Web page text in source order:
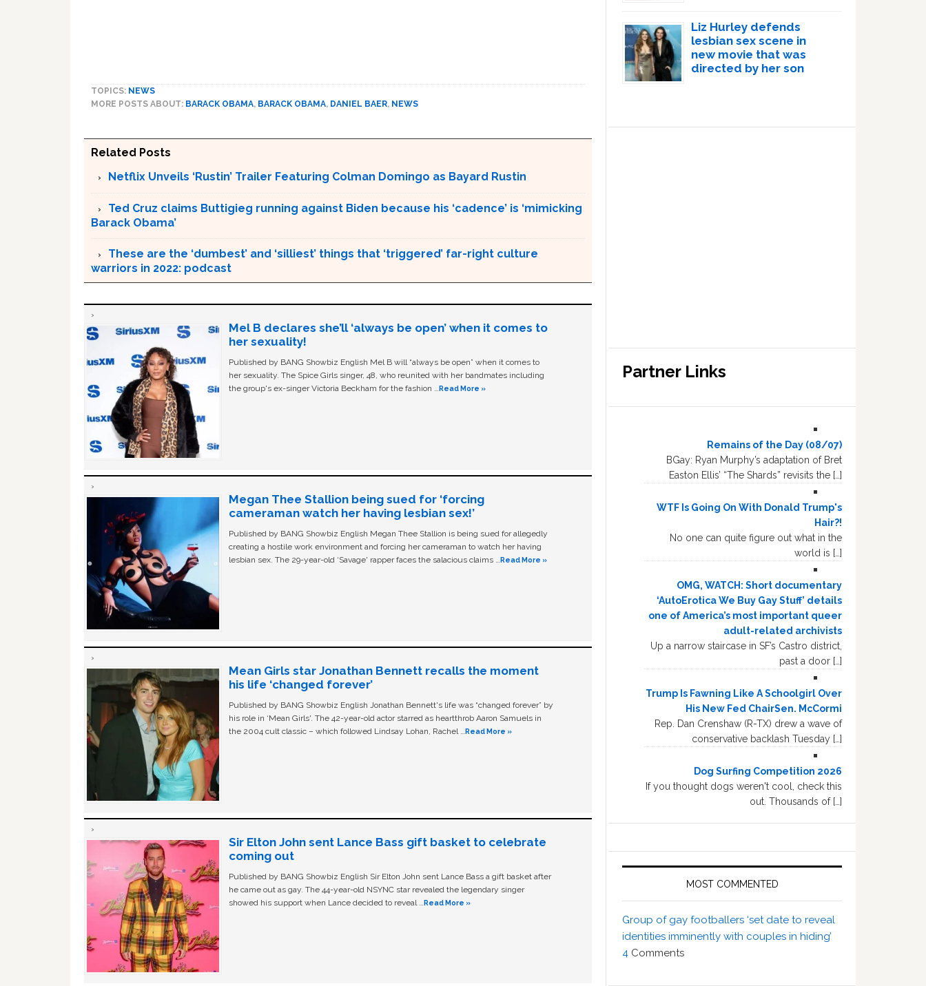
TOPICS: NEWS
MORE POSTS ABOUT: BARACK OBAMA, BARACK OBAMA, DANIEL BAER, NEWS
Related Posts
Netflix Unveils ‘Rustin’ Trailer Featuring Colman Domingo as Bayard Rustin
Ted Cruz claims Buttigieg running against Biden because his ‘cadence’ is ‘mimicking
Barack Obama’
These are the ‘dumbest’ and ‘silliest’ things that ‘triggered’ far-right culture
warriors in 2022: podcast
Mel B declares she’ll ‘always be open’ when it comes to
her sexuality!
Published by BANG Showbiz English Mel B will “always be open” when it comes to
her sexuality. The Spice Girls singer, 48, who reunited with her bandmates including
the group's ex-singer Victoria Beckham for the fashion …Read More »
Megan Thee Stallion being sued for ‘forcing
cameraman watch her having lesbian sex!’
Published by BANG Showbiz English Megan Thee Stallion is being sued for allegedly
creating a hostile work environment and forcing her cameraman to watch her having
lesbian sex. The 29-year-old ‘Savage' rapper faces the salacious claims …Read More »
Mean Girls star Jonathan Bennett recalls the moment
his life ‘changed forever’
Published by BANG Showbiz English Jonathan Bennett's life was “changed forever” by
his role in ‘Mean Girls'. The 42-year-old actor starred as heartthrob Aaron Samuels in
the 2004 cult classic – which followed Lindsay Lohan, Rachel …Read More »
Sir Elton John sent Lance Bass gift basket to celebrate
coming out
Published by BANG Showbiz English Sir Elton John sent Lance Bass a gift basket after
he came out as gay. The 44-year-old NSYNC star revealed the legendary singer
showed his support when Lance decided to reveal …Read More »
Liz Hurley defends
lesbian sex scene in
new movie that was
directed by her son
Partner Links
Remains of the Day (08/07)
BGay: Ryan Murphy’s adaptation of Bret
Easton Ellis’ “The Shards” revisits the […]
WTF Is Going On With Donald Trump's
Hair?!
No one can quite figure out what in the
world is […]
OMG, WATCH: Short documentary
‘AutoErotica We Buy Gay Stuff’ details
one of America’s most important queer
adult-related archivists
Up a narrow staircase in SF’s Castro district,
past a door […]
Trump Is Fawning Like A Schoolgirl Over
His New Fed ChairSen. McCormi
Rep. Dan Crenshaw (R-TX) drew a wave of
conservative backlash Tuesday […]
Dog Surfing Competition 2026
If you thought dogs weren't cool, check this
out. Thousands of […]
MOST COMMENTED
Group of gay footballers ‘set date to reveal
identities imminently with couples in hiding’
4 Comments